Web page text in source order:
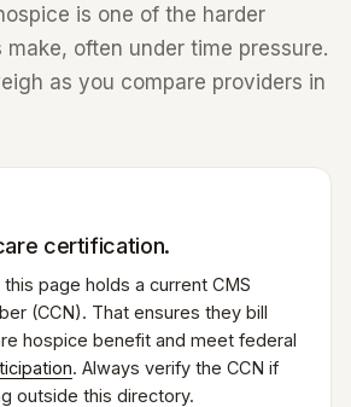
is one of the harder
often under time pressure.
as you compare providers in
certification.
page holds a current CMS
(CCN). That ensures they bill
hospice benefit and meet federal
. Always verify the CCN if
outside this directory.